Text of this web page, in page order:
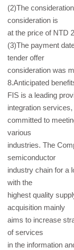
(2)The
consideration is
at the price of NTD
(3)The payment
tender offer
consideration was
8.Anticipated
FIS is a leading
integration services,
committed to
various
industries. The
semiconductor
industry chain for a
with the
highest quality
acquisition mainly
aims to increase
of services
in the information